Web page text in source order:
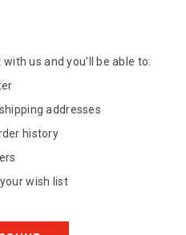
us and you'll be able to:
addresses
history
wish list